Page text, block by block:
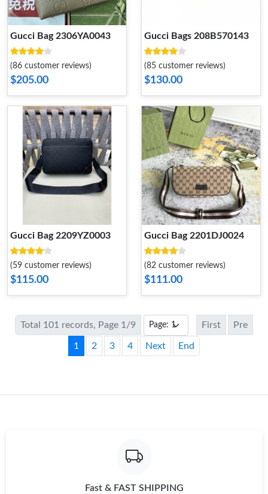
Gucci Bag 2306YA0043
(86 customer reviews)
$205.00
Gucci Bags 208B570143
(85 customer reviews)
$130.00
Gucci Bag 2209YZ0003
(59 customer reviews)
$115.00
Gucci Bag 2201DJ0024
(82 customer reviews)
$111.00
Total 101 records, Page 1/9 First Pre
1 2 3 4 Next End
Fast & FAST SHIPPING